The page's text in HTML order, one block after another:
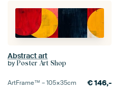
Abstract art
by Poster Art Shop
ArtFrame™ –105×35cm €146,-